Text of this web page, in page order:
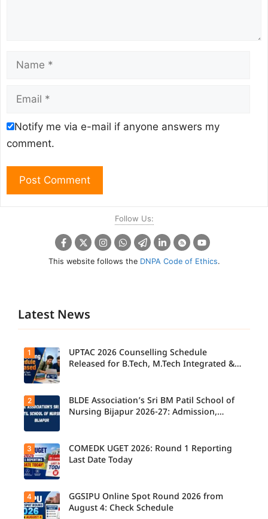
Notify me via e-mail if anyone answers my
comment.
Follow Us:
This website follows the DNPA Code of Ethics.
Latest News
UPTAC
2026
Counsellin
g
Released
for B.Tech,
M.Tech
Integrated
& B.Des
Admission
s;
Candidate
1
UPTAC 2026 Counselling Schedule
Released for B.Tech, M.Tech Integrated &
2
BLDE Association’s Sri BM Patil School of
Nursing Bijapur 2026-27: Admission,
Candidate
s report to
their
3
COMEDK UGET 2026: Round 1 Reporting
Last Date Today
4
GGSIPU Online Spot Round 2026 from
August 4: Check Schedule